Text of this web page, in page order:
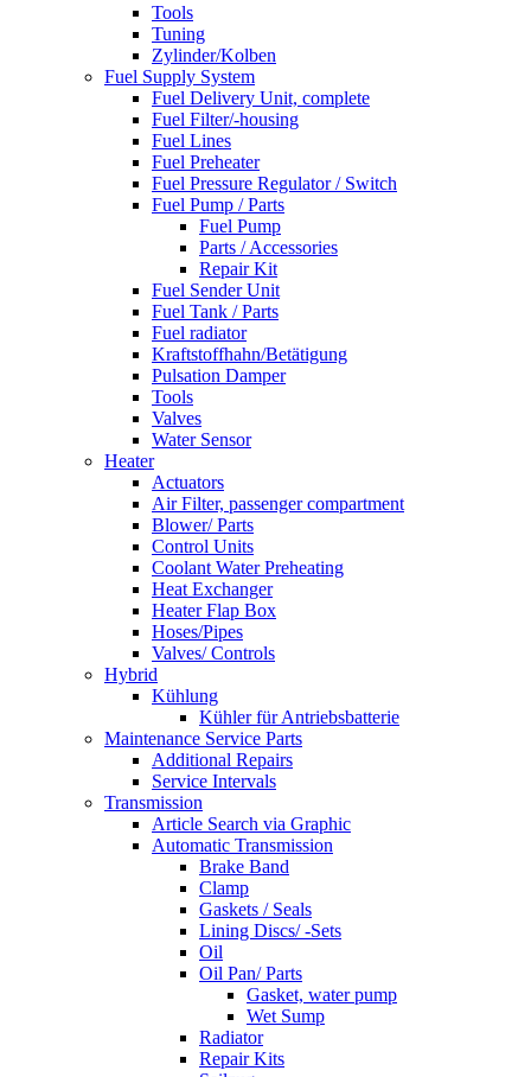
Tools
Tuning
Zylinder/Kolben
Fuel Supply System
Fuel Delivery Unit, complete
Fuel Filter/-housing
Fuel Lines
Fuel Preheater
Fuel Pressure Regulator / Switch
Fuel Pump / Parts
Fuel Pump
Parts / Accessories
Repair Kit
Fuel Sender Unit
Fuel Tank / Parts
Fuel radiator
Kraftstoffhahn/Betätigung
Pulsation Damper
Tools
Valves
Water Sensor
Heater
Actuators
Air Filter, passenger compartment
Blower/ Parts
Control Units
Coolant Water Preheating
Heat Exchanger
Heater Flap Box
Hoses/Pipes
Valves/ Controls
Hybrid
Kühlung
Kühler für Antriebsbatterie
Maintenance Service Parts
Additional Repairs
Service Intervals
Transmission
Article Search via Graphic
Automatic Transmission
Brake Band
Clamp
Gaskets / Seals
Lining Discs/ -Sets
Oil
Oil Pan/ Parts
Gasket, water pump
Wet Sump
Radiator
Repair Kits